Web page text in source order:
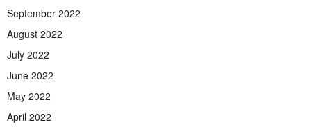
September 2022
August 2022
July 2022
June 2022
May 2022
April 2022